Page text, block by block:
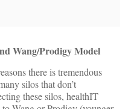
Wang/Prodigy Model
there is tremendous
silos that don’t
these silos, healthIT